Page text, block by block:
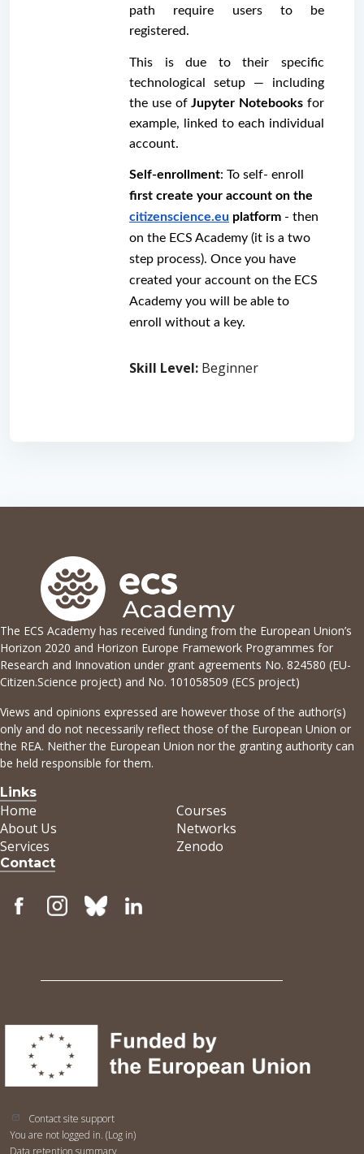
path require users to be
registered.
This is due to their specific
technological setup — including
the use of Jupyter Notebooks for
example, linked to each individual
account.
Self-enrollment
citizenscience.eu platform - then
on the ECS Academy (it is a two
step process). Once you have
created your account on the ECS
Academy you will be able to
enroll without a key.
Skill Level: Beginner
The ECS Academy has received funding from the European Union’s
Horizon 2020 and Horizon Europe Framework Programmes for
Research and Innovation under grant agreements No. 824580 (EU-
Citizen.Science project) and No. 101058509 (ECS project)
Views and opinions expressed are however those of the author(s)
only and do not necessarily reflect those of the European Union or
the REA. Neither the European Union nor the granting authority can
be held responsible for them.
Links
Home
Courses
About Us
Networks
Services
Zenodo
Contact
Contact site support
You are not logged in. (Log in)